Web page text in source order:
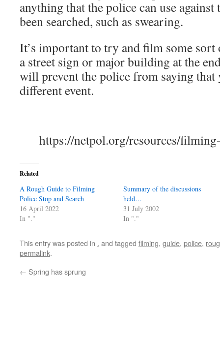
anything that the police can use against
been searched, such as swearing.
It’s important to try and film some sort
a street sign or major building at the
will prevent the police from saying
different event.
https://netpol.org/resources/
Related
A Rough Guide to Filming
Police Stop and Search
16 April 2022
In "."
Summary of the discussions
held…
31 July 2002
In "."
This entry was posted in . and tagged filming, guide, police,
permalink.
← Spring has sprung